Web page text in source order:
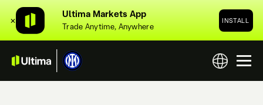
✕
Ultima Markets App
Trade Anytime, Anywhere
INSTALL